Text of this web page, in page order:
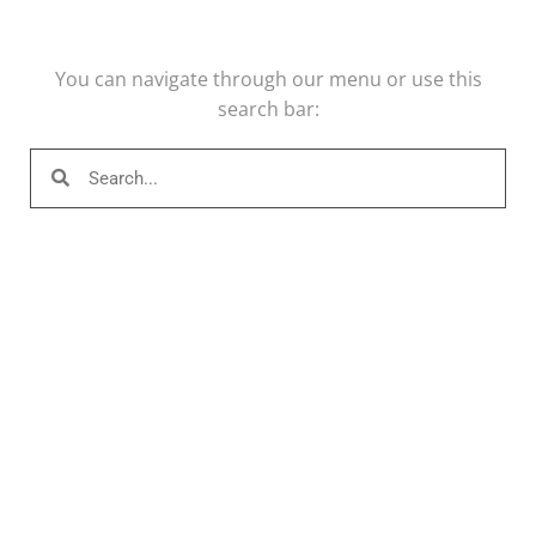
You can navigate through our menu or use this
search bar: